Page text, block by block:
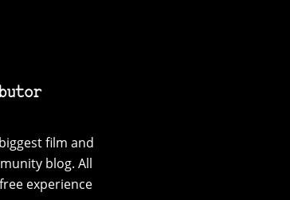
film and
blog. All
experience